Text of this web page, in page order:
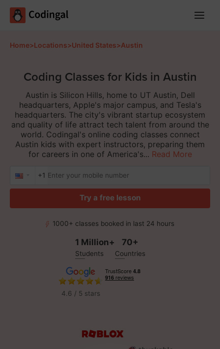
Home>Locations>United States>Austin
Coding Classes for Kids in Austin
Austin is Silicon Hills, home to UT Austin, Dell
headquarters, Apple's major campus, and Tesla's
headquarters. The city's vibrant startup ecosystem
and quality of life attract tech talent from around the
world. Codingal's online coding classes connect
Austin kids with expert instructors, preparing them
for careers in one of America's... Read More
+1
Try a free lesson
1000+ classes booked in last 24 hours
1 Million+
Students
70+
Countries
4.6 / 5 stars